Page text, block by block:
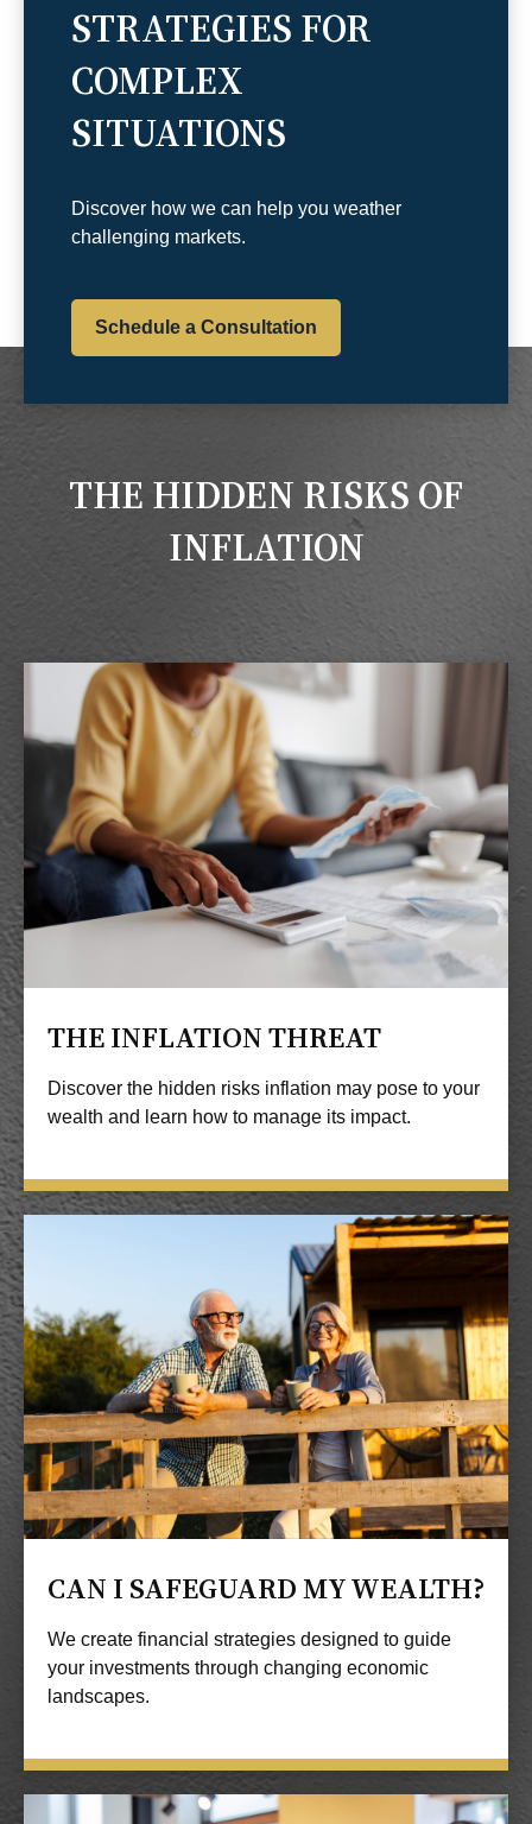
STRATEGIES FOR
COMPLEX
SITUATIONS
Discover how we can help you weather
challenging markets.
Schedule a Consultation
THE HIDDEN RISKS OF
INFLATION
THE INFLATION THREAT
Discover the hidden risks inflation may pose to your
wealth and learn how to manage its impact.
CAN I SAFEGUARD MY WEALTH?
We create financial strategies designed to guide
your investments through changing economic
landscapes.